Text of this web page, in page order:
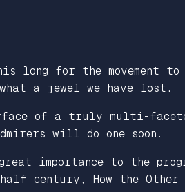
long for the movement
a jewel we have lost.
of a truly multi-
will do one soon.
importance to the
century, How the